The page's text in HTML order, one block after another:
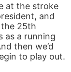
at the stroke
and
25th
as a running
then we’d
to play out.